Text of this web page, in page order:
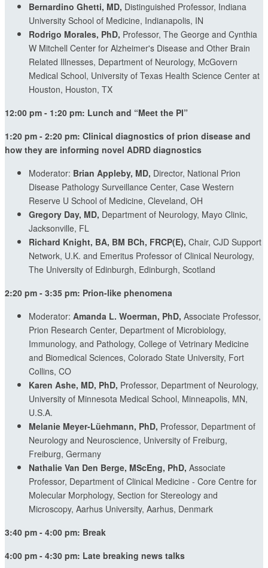
Bernardino Ghetti, MD, Distinguished Professor, Indiana
University School of Medicine, Indianapolis, IN
Rodrigo Morales, PhD, Professor, The George and Cynthia
W Mitchell Center for Alzheimer's Disease and Other Brain
Related Illnesses, Department of Neurology, McGovern
Medical School, University of Texas Health Science Center at
Houston, Houston, TX
12:00 pm - 1:20 pm: Lunch and “Meet the PI”
1:20 pm - 2:20 pm: Clinical diagnostics of prion disease and
how they are informing novel ADRD diagnostics
Moderator: Brian Appleby, MD, Director, National Prion
Disease Pathology Surveillance Center, Case Western
Reserve U School of Medicine, Cleveland, OH
Gregory Day, MD, Department of Neurology, Mayo Clinic,
Jacksonville, FL
Richard Knight, BA, BM BCh, FRCP(E), Chair, CJD Support
Network, U.K. and Emeritus Professor of Clinical Neurology,
The University of Edinburgh, Edinburgh, Scotland
2:20 pm - 3:35 pm: Prion-like phenomena
Moderator: Amanda L. Woerman, PhD, Associate Professor,
Prion Research Center, Department of Microbiology,
Immunology, and Pathology, College of Vetrinary Medicine
and Biomedical Sciences, Colorado State University, Fort
Collins, CO
Karen Ashe, MD, PhD, Professor, Department of Neurology,
University of Minnesota Medical School, Minneapolis, MN,
U.S.A.
Melanie Meyer-Lüehmann, PhD, Professor, Department of
Neurology and Neuroscience, University of Freiburg,
Freiburg, Germany
Nathalie Van Den Berge, MScEng, PhD, Associate
Professor, Department of Clinical Medicine - Core Centre for
Molecular Morphology, Section for Stereology and
Microscopy, Aarhus University, Aarhus, Denmark
3:40 pm - 4:00 pm: Break
4:00 pm - 4:30 pm: Late breaking news talks